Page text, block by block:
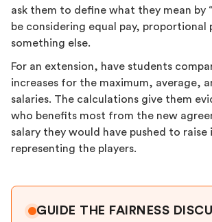
ask them to define what they mean by
be considering equal pay, proportional
something else.
For an extension, have students
increases for the maximum, average,
salaries. The calculations give them
who benefits most from the new
salary they would have pushed to
representing the players.
GUIDE THE FAIRNESS